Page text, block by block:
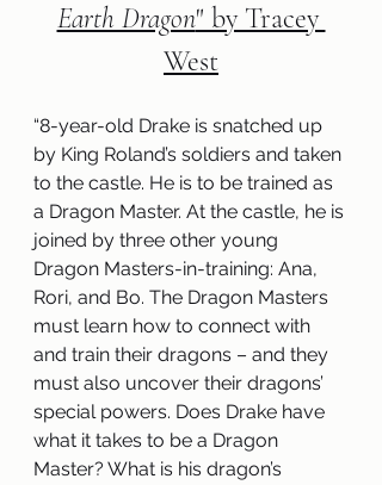
Earth Dragon" by Tracey
West
“8-year-old Drake is snatched up
by King Roland’s soldiers and taken
to the castle. He is to be trained as
a Dragon Master. At the castle, he is
joined by three other young
Dragon Masters-in-training: Ana,
Rori, and Bo. The Dragon Masters
must learn how to connect with
and train their dragons – and they
must also uncover their dragons’
special powers. Does Drake have
what it takes to be a Dragon
Master? What is his dragon’s